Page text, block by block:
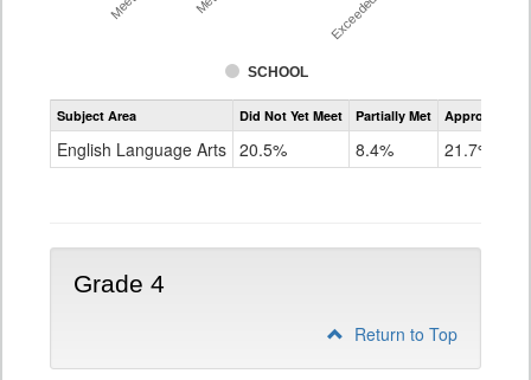
SCHOOL
Assessment
CMAS
Grade
Subject Area Did Not Yet Meet Partially Met Approached
English Language Arts 20.5% 8.4% 21.7%
Grade 4
Return to Top